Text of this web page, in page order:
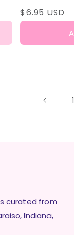
Regular
price
$6.95 USD
1
curated from
Indiana,